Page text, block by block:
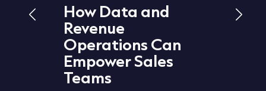
How Data and
Revenue
Operations Can
Empower Sales
Teams